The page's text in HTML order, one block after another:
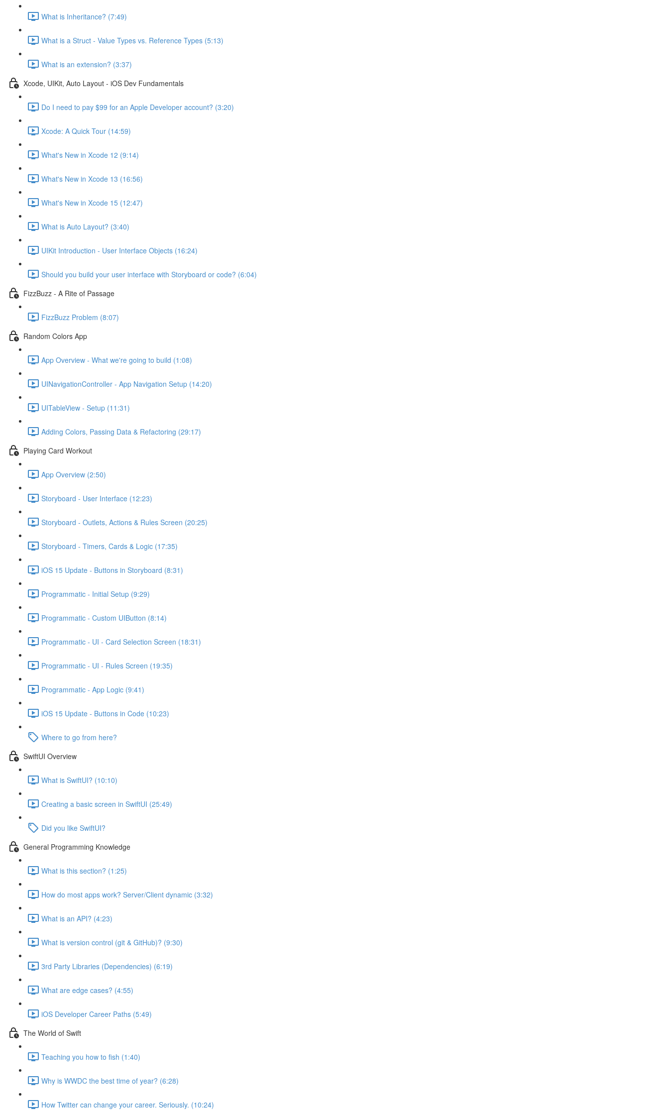
What is Inheritance? (7:49)
What is a Struct - Value Types vs. Reference Types (5:13)
What is an extension? (3:37)
Xcode, UIKit, Auto Layout - iOS Dev Fundamentals
Do I need to pay $99 for an Apple Developer account? (3:20)
Xcode: A Quick Tour (14:59)
What's New in Xcode 12 (9:14)
What's New in Xcode 13 (16:56)
What's New in Xcode 15 (12:47)
What is Auto Layout? (3:40)
UIKit Introduction - User Interface Objects (16:24)
Should you build your user interface with Storyboard or code? (6:04)
FizzBuzz - A Rite of Passage
FizzBuzz Problem (8:07)
Random Colors App
App Overview - What we're going to build (1:08)
UINavigationController - App Navigation Setup (14:20)
UITableView - Setup (11:31)
Adding Colors, Passing Data & Refactoring (29:17)
Playing Card Workout
App Overview (2:50)
Storyboard - User Interface (12:23)
Storyboard - Outlets, Actions & Rules Screen (20:25)
Storyboard - Timers, Cards & Logic (17:35)
iOS 15 Update - Buttons in Storyboard (8:31)
Programmatic - Initial Setup (9:29)
Programmatic - Custom UIButton (8:14)
Programmatic - UI - Card Selection Screen (18:31)
Programmatic - UI - Rules Screen (19:35)
Programmatic - App Logic (9:41)
iOS 15 Update - Buttons in Code (10:23)
Where to go from here?
SwiftUI Overview
What is SwiftUI? (10:10)
Creating a basic screen in SwiftUI (25:49)
Did you like SwiftUI?
General Programming Knowledge
What is this section? (1:25)
How do most apps work? Server/Client dynamic (3:32)
What is an API? (4:23)
What is version control (git & GitHub)? (9:30)
3rd Party Libraries (Dependencies) (6:19)
What are edge cases? (4:55)
iOS Developer Career Paths (5:49)
The World of Swift
Teaching you how to fish (1:40)
Why is WWDC the best time of year? (6:28)
How Twitter can change your career. Seriously. (10:24)